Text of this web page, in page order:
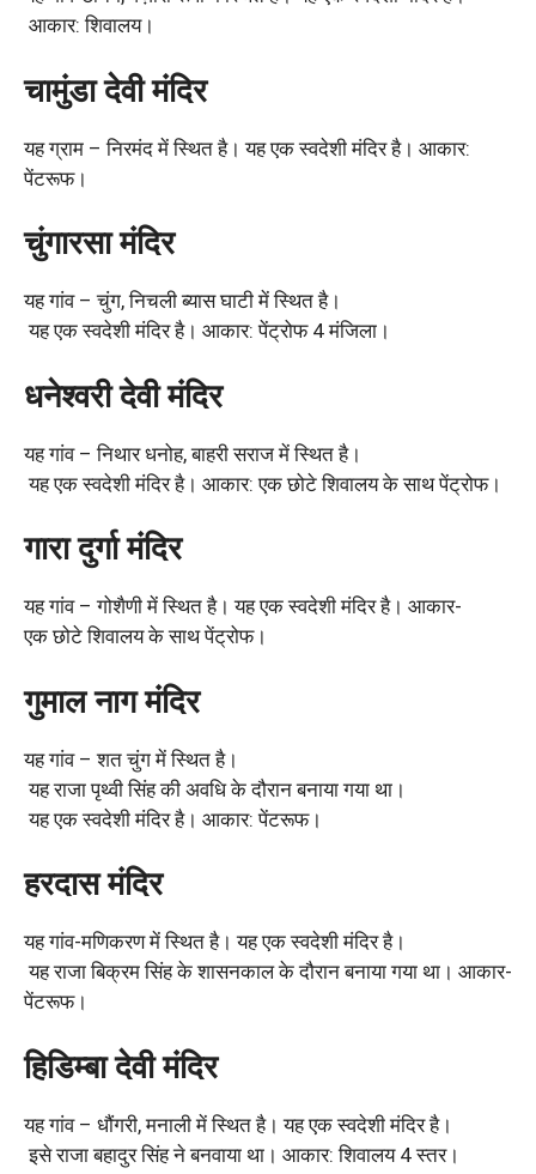
आकार: शिवालय।
चामुंडा देवी मंदिर
यह ग्राम – निरमंद में स्थित है। यह एक स्वदेशी मंदिर है। आकार:
पेंटरूफ।
चुंगारसा मंदिर
यह गांव – चुंग, निचली ब्यास घाटी में स्थित है।
यह एक स्वदेशी मंदिर है। आकार: पेंट्रोफ 4 मंजिला।
धनेश्वरी देवी मंदिर
यह गांव – निथार धनोह, बाहरी सराज में स्थित है।
यह एक स्वदेशी मंदिर है। आकार: एक छोटे शिवालय के साथ पेंट्रोफ।
गारा दुर्गा मंदिर
यह गांव – गोशैणी में स्थित है। यह एक स्वदेशी मंदिर है। आकार-
एक छोटे शिवालय के साथ पेंट्रोफ।
गुमाल नाग मंदिर
यह गांव – शत चुंग में स्थित है।
यह राजा पृथ्वी सिंह की अवधि के दौरान बनाया गया था।
यह एक स्वदेशी मंदिर है। आकार: पेंटरूफ।
हरदास मंदिर
यह गांव-मणिकरण में स्थित है। यह एक स्वदेशी मंदिर है।
यह राजा बिक्रम सिंह के शासनकाल के दौरान बनाया गया था। आकार-
पेंटरूफ।
हिडिम्बा देवी मंदिर
यह गांव – धौंगरी, मनाली में स्थित है। यह एक स्वदेशी मंदिर है।
इसे राजा बहादुर सिंह ने बनवाया था। आकार: शिवालय 4 स्तर।